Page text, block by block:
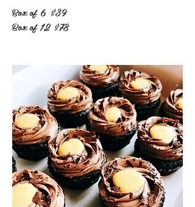
Box of 6 $39
Box of 12 $78